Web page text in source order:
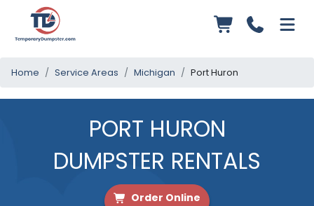
Home Service Areas Michigan Port Huron
PORT HURON
DUMPSTER RENTALS
Order Online